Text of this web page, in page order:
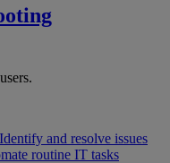
Identify and resolve issues
routine IT tasks